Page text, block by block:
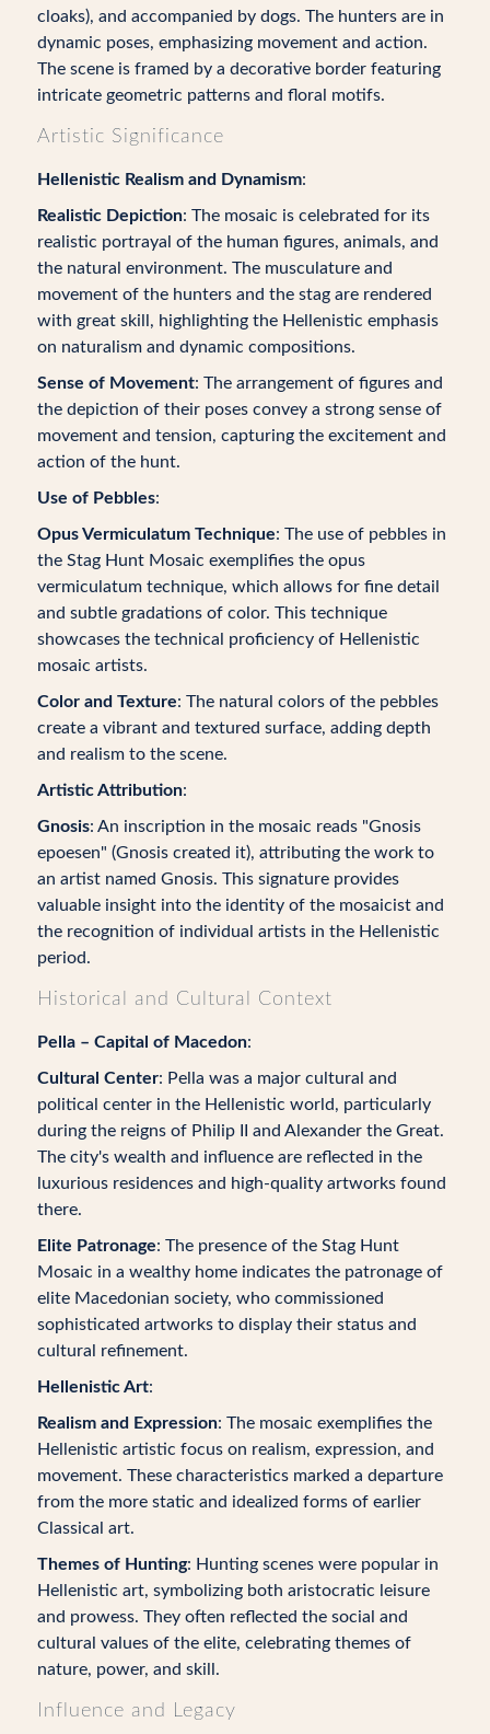
cloaks), and accompanied by dogs. The hunters are in
dynamic poses, emphasizing movement and action.
The scene is framed by a decorative border featuring
intricate geometric patterns and floral motifs.
Artistic Significance
Hellenistic Realism and Dynamism:
Realistic Depiction: The mosaic is celebrated for its
realistic portrayal of the human figures, animals, and
the natural environment. The musculature and
movement of the hunters and the stag are rendered
with great skill, highlighting the Hellenistic emphasis
on naturalism and dynamic compositions.
Sense of Movement: The arrangement of figures and
the depiction of their poses convey a strong sense of
movement and tension, capturing the excitement and
action of the hunt.
Use of Pebbles:
Opus Vermiculatum Technique: The use of pebbles in
the Stag Hunt Mosaic exemplifies the opus
vermiculatum technique, which allows for fine detail
and subtle gradations of color. This technique
showcases the technical proficiency of Hellenistic
mosaic artists.
Color and Texture: The natural colors of the pebbles
create a vibrant and textured surface, adding depth
and realism to the scene.
Artistic Attribution:
Gnosis: An inscription in the mosaic reads "Gnosis
epoesen" (Gnosis created it), attributing the work to
an artist named Gnosis. This signature provides
valuable insight into the identity of the mosaicist and
the recognition of individual artists in the Hellenistic
period.
Historical and Cultural Context
Pella – Capital of Macedon:
Cultural Center: Pella was a major cultural and
political center in the Hellenistic world, particularly
during the reigns of Philip II and Alexander the Great.
The city's wealth and influence are reflected in the
luxurious residences and high-quality artworks found
there.
Elite Patronage: The presence of the Stag Hunt
Mosaic in a wealthy home indicates the patronage of
elite Macedonian society, who commissioned
sophisticated artworks to display their status and
cultural refinement.
Hellenistic Art:
Realism and Expression: The mosaic exemplifies the
Hellenistic artistic focus on realism, expression, and
movement. These characteristics marked a departure
from the more static and idealized forms of earlier
Classical art.
Themes of Hunting: Hunting scenes were popular in
Hellenistic art, symbolizing both aristocratic leisure
and prowess. They often reflected the social and
cultural values of the elite, celebrating themes of
nature, power, and skill.
Influence and Legacy